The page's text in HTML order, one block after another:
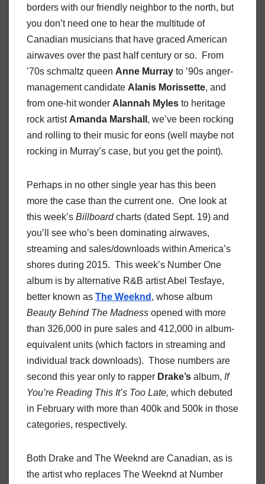
borders with our friendly neighbor to the north, but
you don’t need one to hear the multitude of
Canadian musicians that have graced American
airwaves over the past half century or so. From
’70s schmaltz queen Anne Murray to ’90s anger-
management candidate Alanis Morissette, and
from one-hit wonder Alannah Myles to heritage
rock artist Amanda Marshall , we’ve been rocking
and rolling to their music for eons (well maybe not
rocking in Murray’s case, but you get the point).
Perhaps in no other single year has this been
more the case than the current one. One look at
this week’s Billboardcharts (dated Sept. 19) and
you’ll see who’s been dominating airwaves,
streaming and sales/downloads within America’s
shores during 2015. This week’s Number One
album is by alternative R&B artist Abel Tesfaye,
better known as The Weeknd , whose album
Beauty Behind The Madness opened with more
than 326,000 in pure sales and 412,000 in album-
equivalent units (which factors in streaming and
individual track downloads). Those numbers are
second this year only to rapper Drake’s album, If
You’re Reading This It’s Too Late, which debuted
in February with more than 400k and 500k in those
categories, respectively.
Both Drake and The Weeknd are Canadian, as is
the artist who replaces The Weeknd at Number